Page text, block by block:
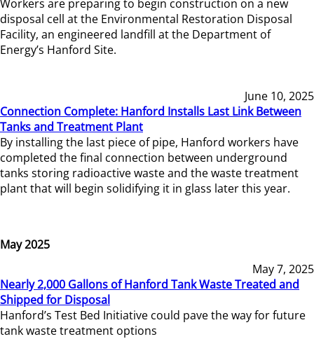
Workers are preparing to begin construction on a new
disposal cell at the Environmental Restoration Disposal
Facility, an engineered landfill at the Department of
Energy’s Hanford Site.
June 10, 2025
Connection Complete: Hanford Installs Last Link Between
Tanks and Treatment Plant
By installing the last piece of pipe, Hanford workers have
completed the final connection between underground
tanks storing radioactive waste and the waste treatment
plant that will begin solidifying it in glass later this year.
May 2025
May 7, 2025
Nearly 2,000 Gallons of Hanford Tank Waste Treated and
Shipped for Disposal
Hanford’s Test Bed Initiative could pave the way for future
tank waste treatment options